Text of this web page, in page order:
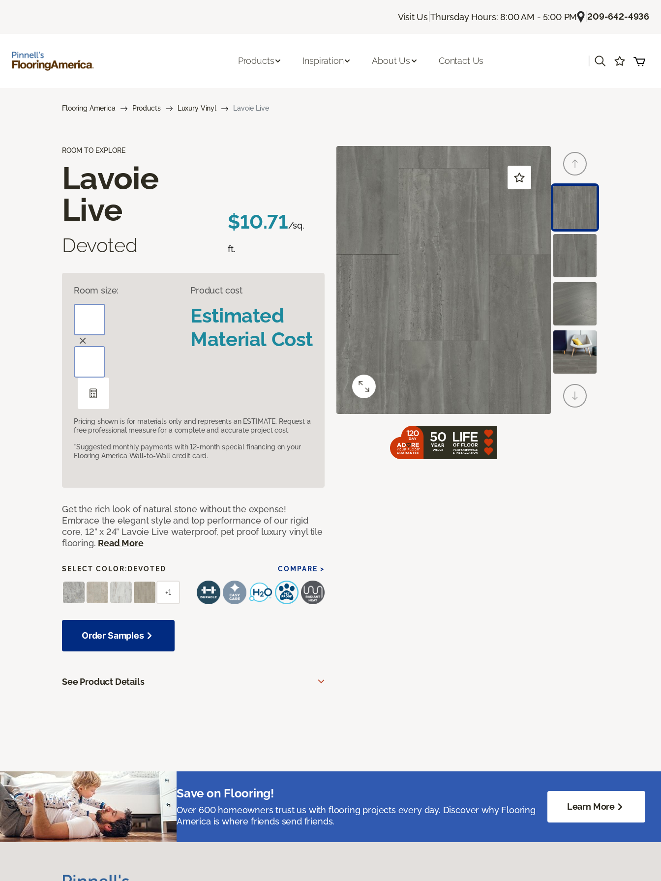
Visit Us |Thursday Hours: 8:00 AM - 5:00 PM |209-642-4936
Products Inspiration About Us Contact Us
Flooring America Products Luxury Vinyl Lavoie Live
ROOM TO EXPLORE
Lavoie
Live
Devoted
$10.71/sq.
ft.
Room size: Product cost
Estimated
Material Cost
Pricing shown is for materials only and represents an ESTIMATE. Request a
free professional measure for a complete and accurate project cost.
*Suggested monthly payments with 12-month special financing on your
Flooring America Wall-to-Wall credit card.
Get the rich look of natural stone without the expense!
Embrace the elegant style and top performance of our rigid
core, 12” x 24” Lavoie Live waterproof, pet proof luxury vinyl tile
flooring. Read More
SELECT COLOR: DEVOTED COMPARE >
+1
Order Samples
See Product Details
Save on Flooring!
Over 600 homeowners trust us with flooring projects every day. Discover why Flooring
America is where friends send friends.
Learn More